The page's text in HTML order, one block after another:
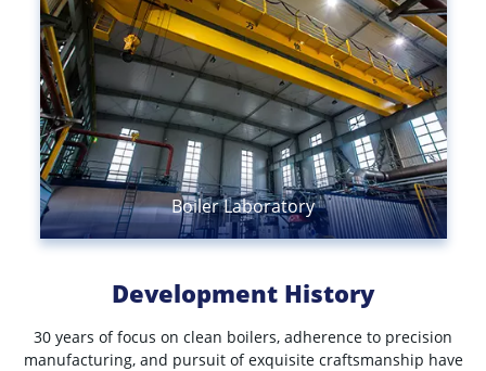
Development History
30 years of focus on clean boilers, adherence to precision
manufacturing, and pursuit of exquisite craftsmanship have